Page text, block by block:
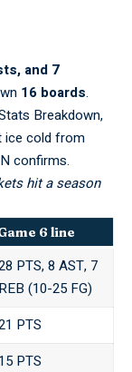
and 7
16 boards.
Breakdown,
ice cold from
confirms.
hit a season
6 line
PTS, 8 AST, 7
REB (10-25 FG)
PTS
15 PTS